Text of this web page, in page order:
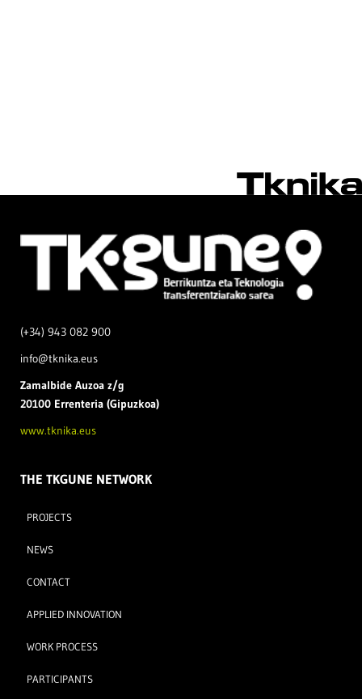
(+34) 943 082 900
info@tknika.eus
Zamalbide Auzoa z/g
20100 Errenteria (Gipuzkoa)
www.tknika.eus
THE TKGUNE NETWORK
PROJECTS
NEWS
CONTACT
APPLIED INNOVATION
WORK PROCESS
PARTICIPANTS